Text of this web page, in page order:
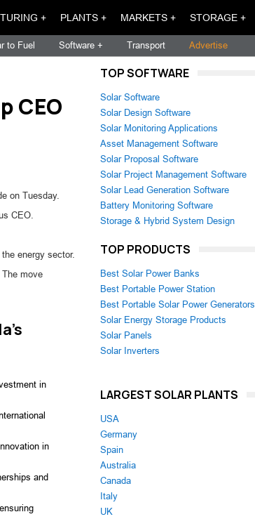
+ PLANTS + MARKETS + STORAGE +
to Fuel Software + Transport Advertise
CEO
on Tuesday.
CEO.
energy sector.
move
in
in
and
TOP SOFTWARE
Solar Software
Solar Design Software
Solar Monitoring Applications
Asset Management Software
Solar Proposal Software
Solar Project Management Software
Solar Lead Generation Software
Battery Monitoring Software
Storage & Hybrid System Design
TOP PRODUCTS
Best Solar Power Banks
Best Portable Power Station
Best Portable Solar Power Generators
Solar Energy Storage Products
Solar Panels
Solar Inverters
LARGEST SOLAR PLANTS
USA
Germany
Spain
Australia
Canada
Italy
UK